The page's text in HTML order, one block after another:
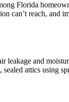
Florida
can’t reach,
and
attics using